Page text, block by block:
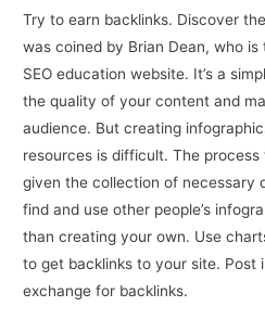
Try to earn backlinks. Discover
was coined by Brian Dean, who
SEO education website. It’s a
the quality of your content and
audience. But creating
resources is difficult. The
given the collection of necessary
find and use other people’s
than creating your own. Use
to get backlinks to your site. Post
exchange for backlinks.